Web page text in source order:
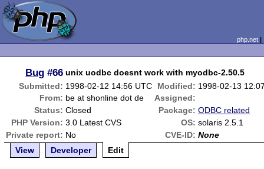
php.net
Bug #66 unix uodbc doesnt work with myodbc-2.50.5
Submitted: 1998-02-12 14:56 UTC Modified: 1998-02-13
From: be at shonline dot de
Assigned:
Status: Closed Package: ODBC related
PHP Version: 3.0 Latest CVS OS: solaris 2.5.1
Private report: No CVE-ID: None
View
Developer Edit